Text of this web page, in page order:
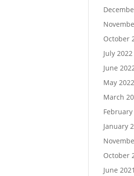
October
July 2022
June
May 2022
March
February
January
October
June 2021